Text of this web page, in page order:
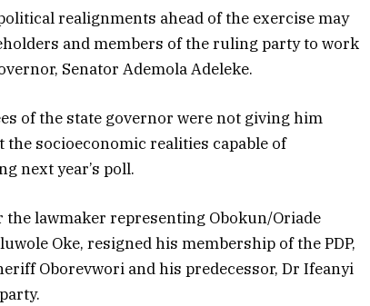
realignments ahead of the exercise may
and members of the ruling party to work
Senator Ademola Adeleke.
of the state governor were not giving him
socioeconomic realities capable of
next year’s poll.
the lawmaker representing Obokun/Oriade
Oke, resigned his membership of the PDP,
Oborevwori and his predecessor, Dr Ifeanyi